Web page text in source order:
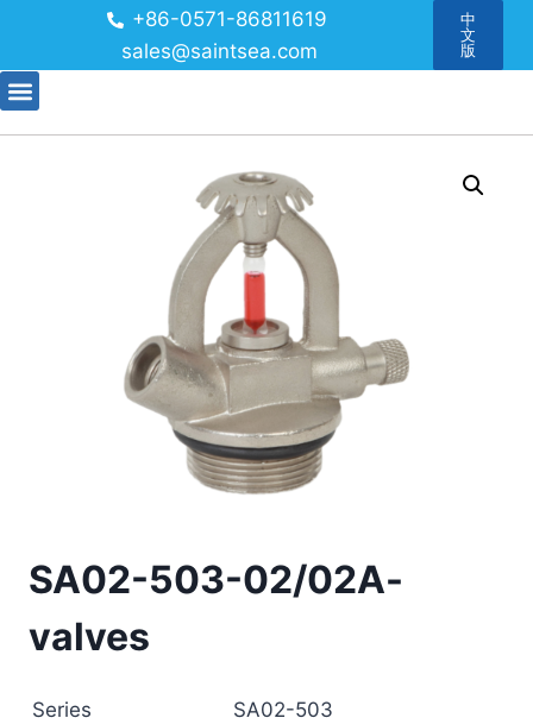
+86-0571-86811619
sales@saintsea.com
中
文
版
SA02-503-02/02A-
valves
Series
SA02-503